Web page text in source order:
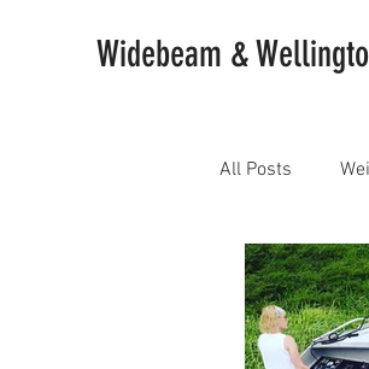
Widebeam &
All Posts